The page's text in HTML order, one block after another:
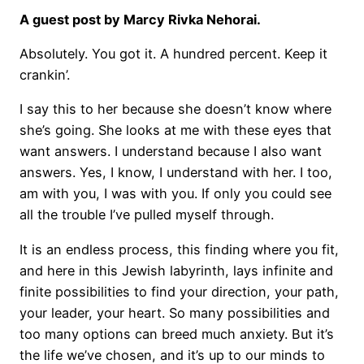
A guest post by Marcy Rivka Nehorai.
Absolutely. You got it. A hundred percent. Keep it
crankin’.
I say this to her because she doesn’t know where
she’s going. She looks at me with these eyes that
want answers. I understand because I also want
answers. Yes, I know, I understand with her. I too,
am with you, I was with you. If only you could see
all the trouble I’ve pulled myself through.
It is an endless process, this finding where you fit,
and here in this Jewish labyrinth, lays infinite and
finite possibilities to find your direction, your path,
your leader, your heart. So many possibilities and
too many options can breed much anxiety. But it’s
the life we’ve chosen, and it’s up to our minds to